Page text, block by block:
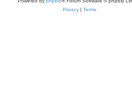
Privacy | Terms